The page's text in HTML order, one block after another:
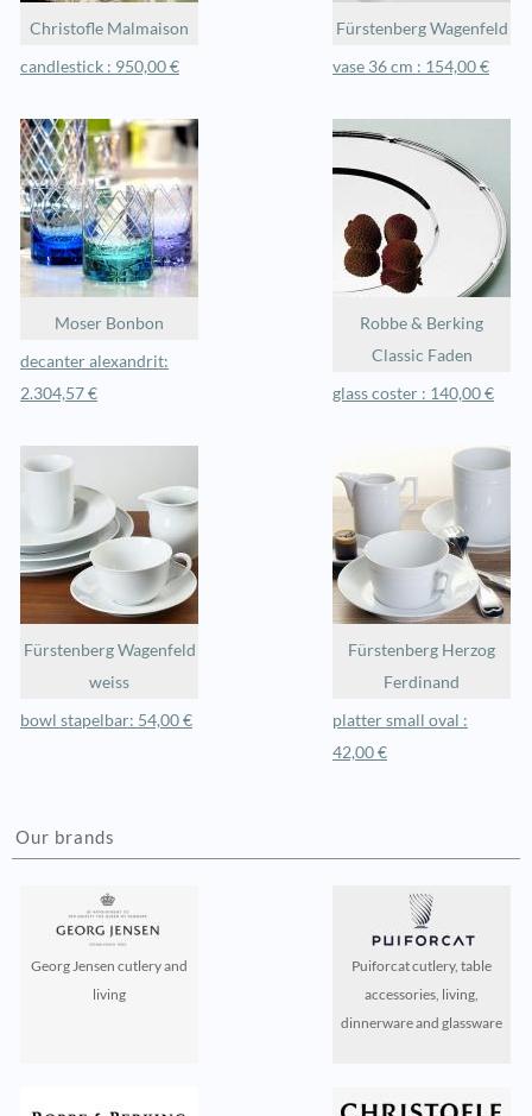
Christofle Malmaison
candlestick : 950,00 €
Fürstenberg Wagenfeld
vase 36 cm : 154,00 €
Moser Bonbon
decanter alexandrit:
2.304,57 €
Robbe & Berking
Classic Faden
glass coster : 140,00 €
Fürstenberg Wagenfeld
weiss
bowl stapelbar: 54,00 €
Fürstenberg Herzog
Ferdinand
platter small oval :
42,00 €
Our brands
Georg Jensen cutlery and
living
Puiforcat cutlery, table
accessories, living,
dinnerware and glassware